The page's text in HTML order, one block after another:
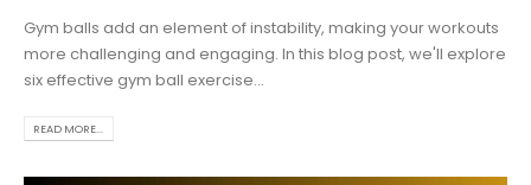
Gym balls add an element of instability, making your workouts
more challenging and engaging. In this blog post, we'll explore
six effective gym ball exercise...
READ MORE...